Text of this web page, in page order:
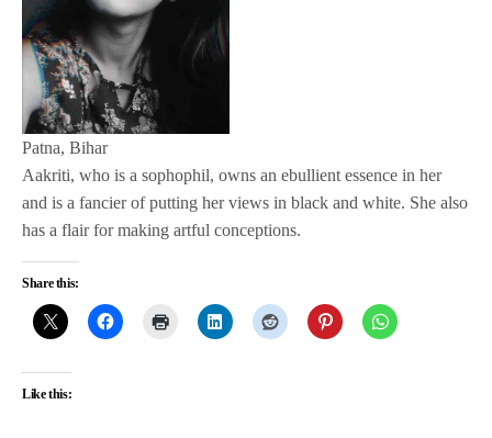
Patna, Bihar
Aakriti, who is a sophophil, owns an ebullient essence in her
and is a fancier of putting her views in black and white. She also
has a flair for making artful conceptions.
Share this:
Like this: